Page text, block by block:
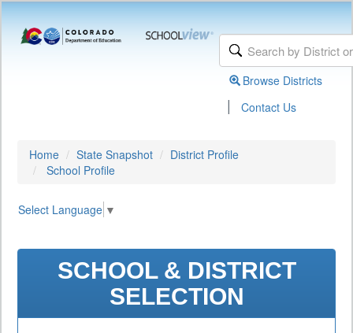
Browse Districts
| Contact Us
Home State Snapshot
District Profile
School Profile
Select Language ▼
SCHOOL & DISTRICT
SELECTION